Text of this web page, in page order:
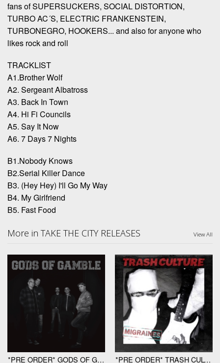
fans of SUPERSUCKERS, SOCIAL DISTORTION,
TURBO AC´S, ELECTRIC FRANKENSTEIN,
TURBONEGRO, HOOKERS... and also for anyone who
likes rock and roll
TRACKLIST
A1.Brother Wolf
A2. Sergeant Albatross
A3. Back In Town
A4. Hi Fi Councils
A5. Say It Now
A6. 7 Days 7 Nights
B1.Nobody Knows
B2.Serial Killer Dance
B3. (Hey Hey) I'll Go My Way
B4. My Girlfriend
B5. Fast Food
More in TAKE THE CITY RELEASES View All
*PRE ORDER* GODS OF GAMBLE "Gods Of Gamble" LP *PRE ORDER* TRASH CULTURE "Migraines" 12"